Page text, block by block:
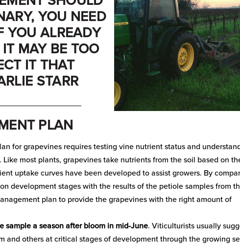
YOU NEED
YOU ALREADY
MAY BE TOO
IT THAT
STARR
PLAN
for grapevines requires testing vine nutrient status and
most plants, grapevines take nutrients from the soil based on
uptake curves have been developed to assist growers. By
development stages with the results of the petiole samples from
plan to provide the grapevines with the right amount of
sample a season after bloom in mid-June. Viticulturists usually
and others at critical stages of development through the growing